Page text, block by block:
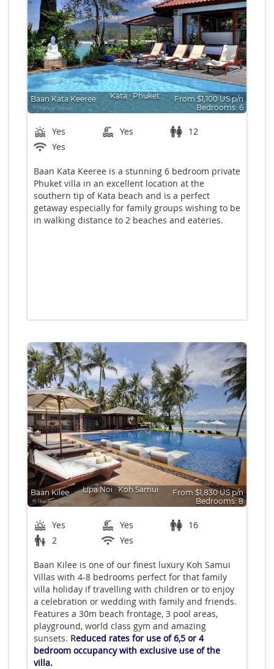
Baan Kata Keeree Kata ∙ Phuket
From $1,100 US p/n
Bedrooms: 6
Yes Yes
12
Yes
Baan Kata Keeree is a stunning 6 bedroom private
Phuket villa in an excellent location at the
southern tip of Kata beach and is a perfect
getaway especially for family groups wishing to be
in walking distance to 2 beaches and eateries.
Baan Kilee Lipa Noi ∙Koh Samui
From $1,830 US p/n
Bedrooms: 8
Yes Yes
16
2
Yes
Baan Kilee is one of our finest luxury Koh Samui
Villas with 4-8 bedrooms perfect for that family
villa holiday if travelling with children or to enjoy
a celebration or wedding with family and friends.
Features a 30m beach frontage, 3 pool areas,
playground, world class gym and amazing
sunsets. Reduced rates for use of 6,5 or 4
bedroom occupancy with exclusive use of the
villa.